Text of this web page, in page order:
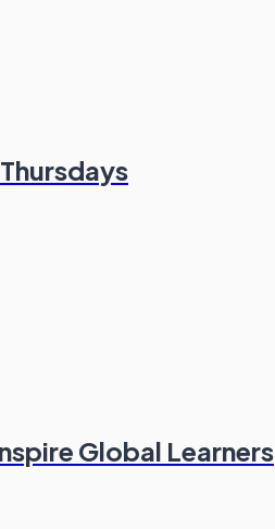
Global Learners